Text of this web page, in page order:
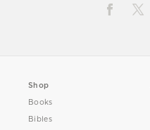
Shop
Books
Bibles